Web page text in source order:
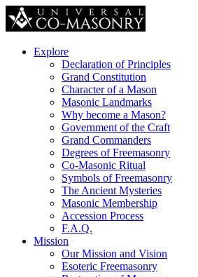
Explore
Declaration of Principles
Grand Constitution
Character of a Mason
Masonic Landmarks
Why become a Mason?
Government of the Craft
Grand Commanders
Degrees of Freemasonry
Co-Masonic Ritual
Symbols of Freemasonry
The Ancient Mysteries
Masonic Membership
Accession Process
F.A.Q.
Mission
Our Mission and Vision
Esoteric Freemasonry